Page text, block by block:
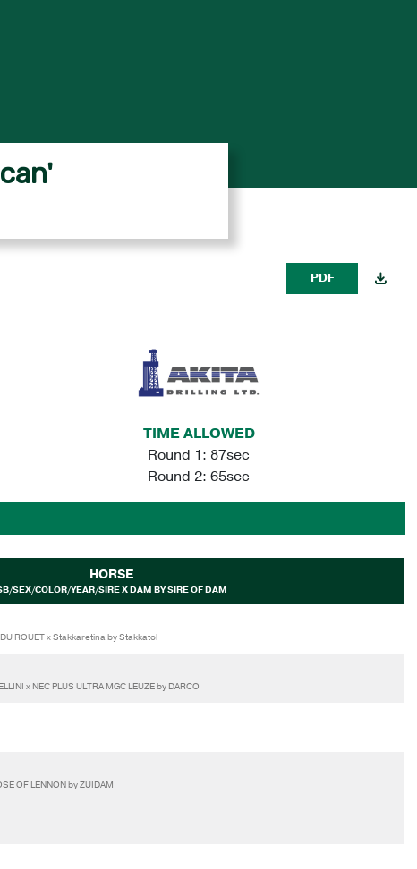
PDF
TIME ALLOWED
Round 1: 87sec
Round 2: 65sec
HORSE
SEX/COLOR/YEAR/SIRE X DAM BY SIRE OF DAM
ROUET x Stakkaretina by Stakkatol
x NEC PLUS ULTRA MGC LEUZE by DARCO
OF LENNON by ZUIDAM